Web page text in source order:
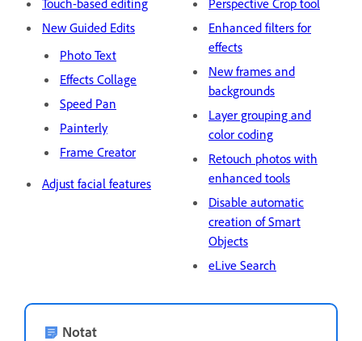
Touch-based editing
New Guided Edits
Photo Text
Effects Collage
Speed Pan
Painterly
Frame Creator
Adjust facial features
Perspective Crop tool
Enhanced filters for
effects
New frames and
backgrounds
Layer grouping and
color coding
Retouch photos with
enhanced tools
Disable automatic
creation of Smart
Objects
eLive Search
Notat